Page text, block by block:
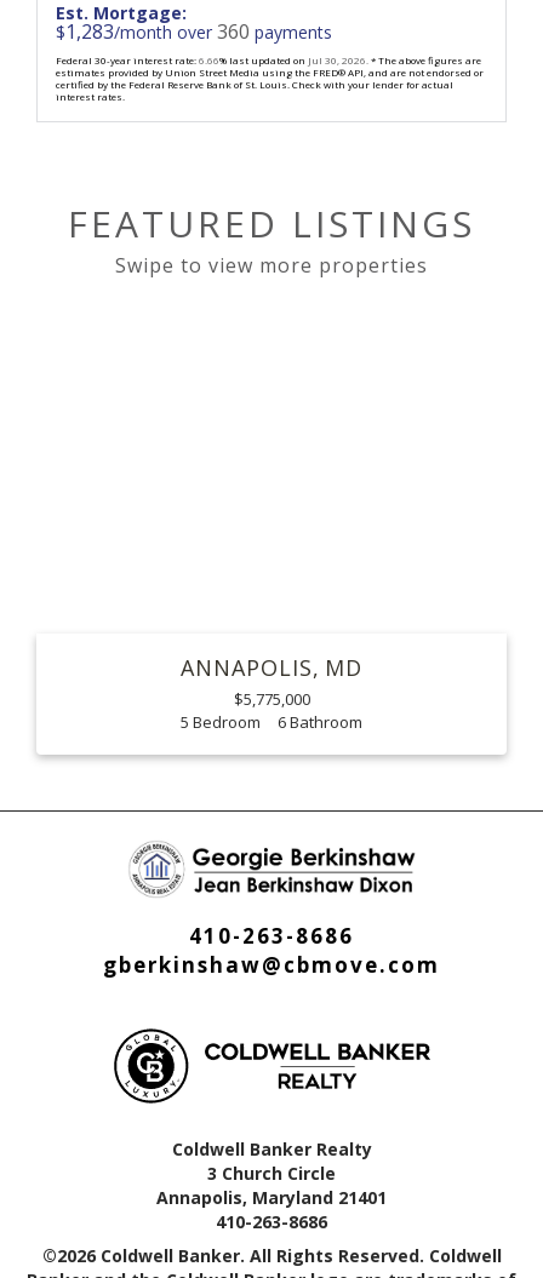
Est. Mortgage:
$1,283/month over 360 payments
Federal 30-year interest rate:6.66% last updated on Jul 30, 2026.* The above figures are
estimates provided by Union Street Media using the FRED® API, and are not endorsed or
certified by the Federal Reserve Bank of St. Louis. Check with your lender for actual
interest rates.
FEATURED LISTINGS
ANNAPOLIS MD
$5,775,000
5
6
410-263-8686
gberkinshaw@cbmove.com
Coldwell Banker Realty
3 Church Circle
Annapolis, Maryland 21401
410-263-8686
©2026 Coldwell Banker. All Rights Reserved. Coldwell